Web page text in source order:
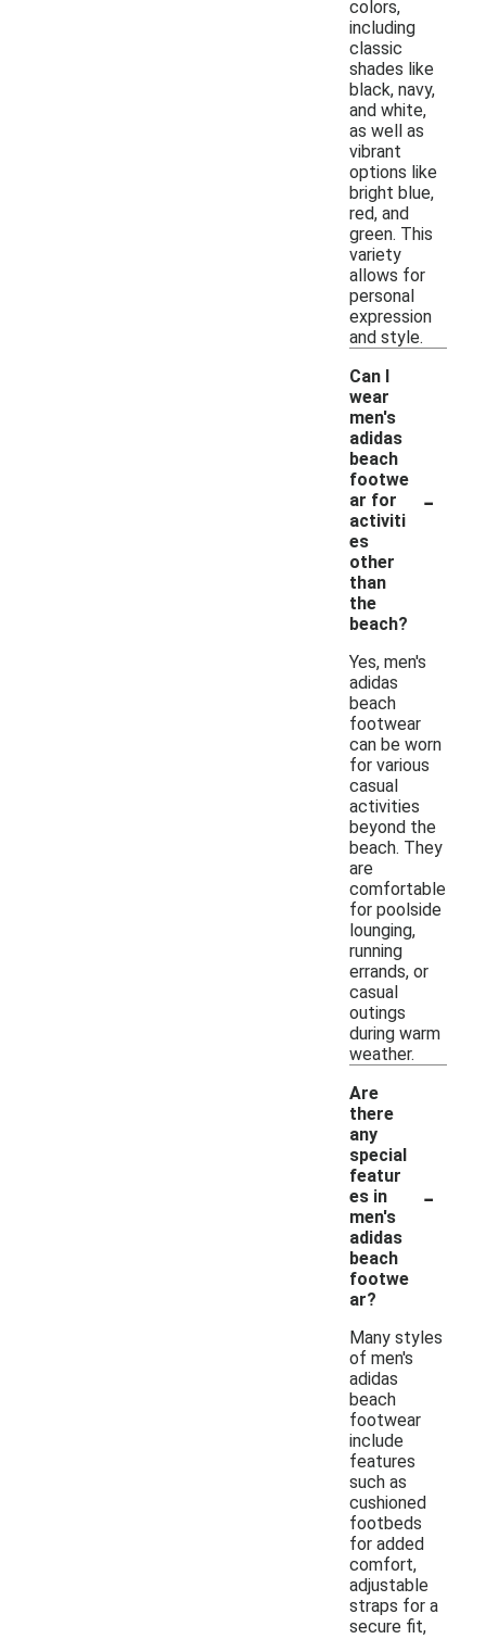
colors,
including
classic
shades like
black, navy,
and white,
as well as
vibrant
options like
bright blue,
red, and
green. This
variety
allows for
personal
expression
and style.
Can I
wear
men's
adidas
beach
footwe
ar for
activiti
es
other
than
the
beach?
-
Yes, men's
adidas
beach
footwear
can be worn
for various
casual
activities
beyond the
beach. They
are
comfortable
for poolside
lounging,
running
errands, or
casual
outings
during warm
weather.
Are
there
any
special
featur
es in
men's
adidas
beach
footwe
ar?
-
Many styles
of men's
adidas
beach
footwear
include
features
such as
cushioned
footbeds
for added
comfort,
adjustable
straps for a
secure fit,